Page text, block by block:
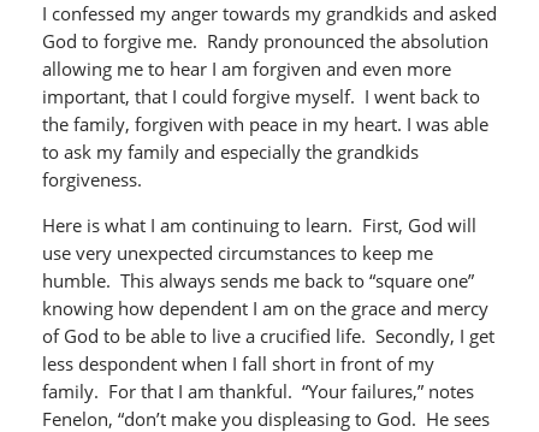
I confessed my anger towards my grandkids and asked
God to forgive me. Randy pronounced the absolution
allowing me to hear I am forgiven and even more
important, that I could forgive myself. I went back to
the family, forgiven with peace in my heart. I was able
to ask my family and especially the grandkids
forgiveness.
Here is what I am continuing to learn. First, God will
use very unexpected circumstances to keep me
humble. This always sends me back to “square one”
knowing how dependent I am on the grace and mercy
of God to be able to live a crucified life. Secondly, I get
less despondent when I fall short in front of my
family. For that I am thankful. “Your failures,” notes
Fenelon, “don’t make you displeasing to God. He sees